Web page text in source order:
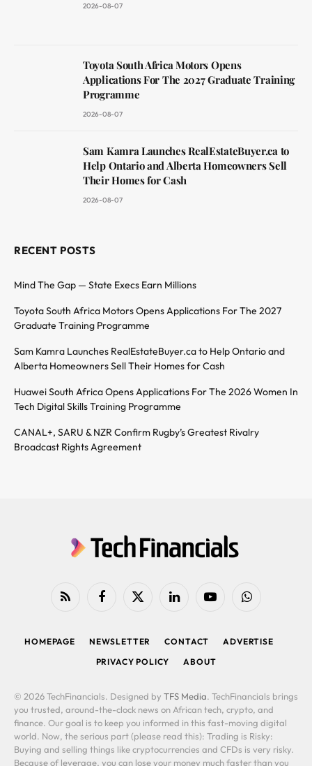
2026-08-07
Toyota South Africa Motors Opens
Applications For The 2027 Graduate Training
Programme
2026-08-07
Sam Kamra Launches RealEstateBuyer.ca to
Help Ontario and Alberta Homeowners Sell
Their Homes for Cash
2026-08-07
RECENT POSTS
Mind The Gap — State Execs Earn Millions
Toyota South Africa Motors Opens Applications For The 2027
Graduate Training Programme
Sam Kamra Launches RealEstateBuyer.ca to Help Ontario and
Alberta Homeowners Sell Their Homes for Cash
Huawei South Africa Opens Applications For The 2026 Women In
Tech Digital Skills Training Programme
CANAL+, SARU & NZR Confirm Rugby’s Greatest Rivalry
Broadcast Rights Agreement
RSS FacebookX
LinkedIn YouTubeWhatsApp
HOMEPAGE NEWSLETTER CONTACT
ADVERTISE
PRIVACY POLICY
ABOUT
© 2026 TechFinancials. Designed by TFS Media. TechFinancials brings
you trusted, around-the-clock news on African tech, crypto, and
finance. Our goal is to keep you informed in this fast-moving digital
world. Now, the serious part (please read this): Trading is Risky:
Buying and selling things like cryptocurrencies and CFDs is very risky.
Because of leverage, you can lose your money much faster than you